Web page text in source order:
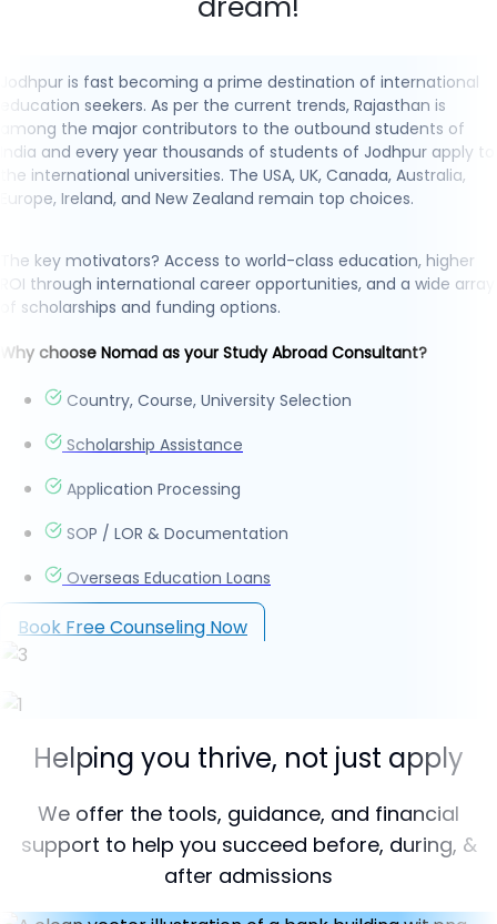
Jodhpur is fast becoming a prime destination of international
education seekers. As per the current trends, Rajasthan is
among the major contributors to the outbound students of
India and every year thousands of students of Jodhpur apply to
the international universities. The USA, UK, Canada, Australia,
Europe, Ireland, and New Zealand remain top choices.
The key motivators? Access to world-class education, higher
ROI through international career opportunities, and a wide array
of scholarships and funding options.
Why choose Nomad as your Study Abroad Consultant?
Country, Course, University Selection
Scholarship Assistance
Application Processing
SOP / LOR & Documentation
Overseas Education Loans
Book Free Counseling Now
Helping you thrive, not just apply
We offer the tools, guidance, and financial
support to help you succeed before, during, &
after admissions